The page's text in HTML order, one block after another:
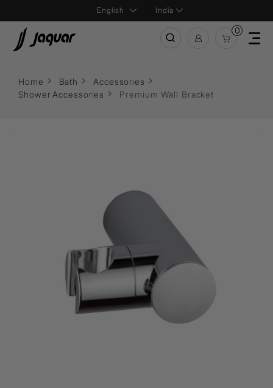
India
0
Home Bath
Accessories
Shower Accessories
Premium Wall Bracket